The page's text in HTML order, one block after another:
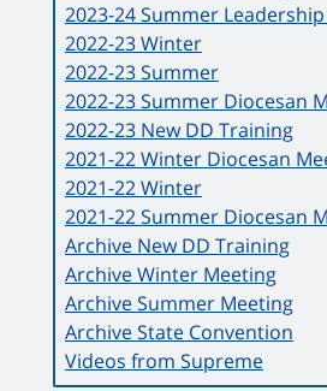
2023-24 Summer
2022-23 Winter
2022-23 Summer
2022-23 Summer Diocesan
2022-23 New DD Training
2021-22 Winter Diocesan
2021-22 Winter
2021-22 Summer Diocesan
Archive New DD Training
Archive Winter Meeting
Archive Summer Meeting
Archive State Convention
Videos from Supreme